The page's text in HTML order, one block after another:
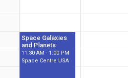
Space Galaxies
and Planets
11:30 AM - 1:00 PM
Space Centre USA